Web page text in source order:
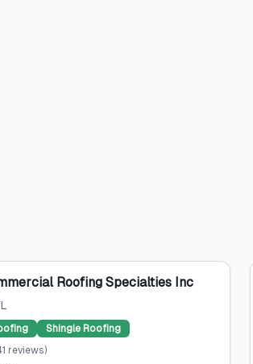
Roofing Specialties Inc
Shingle Roofing
reviews)